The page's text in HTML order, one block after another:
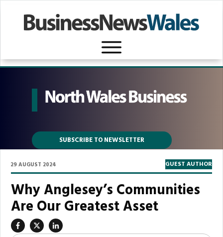
SUBSCRIBE TO NEWSLETTER
29 AUGUST 2024 GUEST AUTHOR
Why Anglesey’s Communities
Are Our Greatest Asset